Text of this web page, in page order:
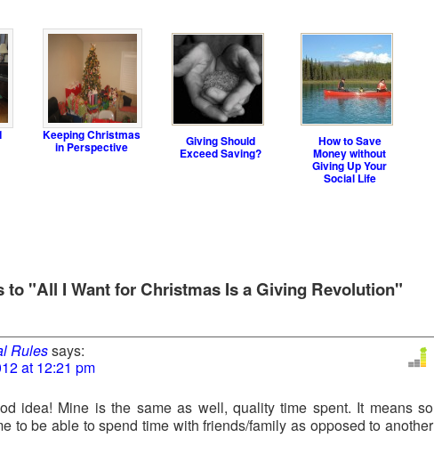
Keeping Christmas
in Perspective Giving Should
Exceed Saving?
How to Save
Money without
Giving Up Your
Social Life
to "All I Want for Christmas Is a Giving Revolution"
Rulessays:
at 12:21 pm
idea! Mine is the same as well, quality time spent. It means so
to be able to spend time with friends/family as opposed to another